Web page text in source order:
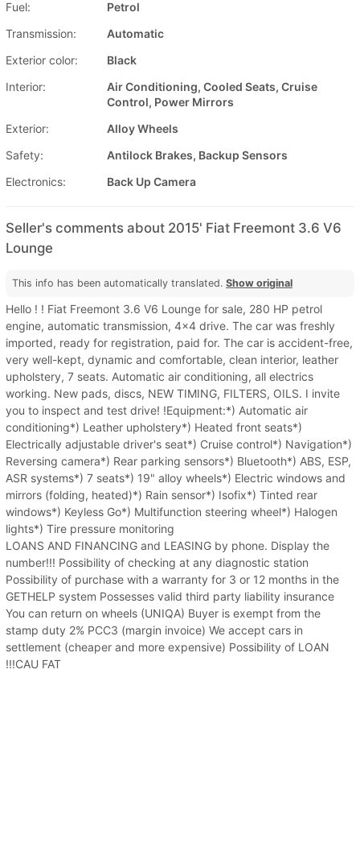
Fuel:
Petrol
Transmission:
Automatic
Exterior color:
Black
Interior:
Air Conditioning, Cooled Seats, Cruise
Control, Power Mirrors
Exterior:
Alloy Wheels
Safety:
Antilock Brakes, Backup Sensors
Electronics:
Back Up Camera
Seller's comments about 2015' Fiat Freemont 3.6 V6
Lounge
This info has been automatically translated. Show original
Hello ! ! Fiat Freemont 3.6 V6 Lounge for sale, 280 HP petrol
engine, automatic transmission, 4x4 drive. The car was freshly
imported, ready for registration, paid for. The car is accident-free,
very well-kept, dynamic and comfortable, clean interior, leather
upholstery, 7 seats. Automatic air conditioning, all electrics
working. New pads, discs, NEW TIMING, FILTERS, OILS. I invite
you to inspect and test drive! !Equipment:*) Automatic air
conditioning*) Leather upholstery*) Heated front seats*)
Electrically adjustable driver's seat*) Cruise control*) Navigation*)
Reversing camera*) Rear parking sensors*) Bluetooth*) ABS, ESP,
ASR systems*) 7 seats*) 19" alloy wheels*) Electric windows and
mirrors (folding, heated)*) Rain sensor*) Isofix*) Tinted rear
windows*) Keyless Go*) Multifunction steering wheel*) Halogen
lights*) Tire pressure monitoring
LOANS AND FINANCING and LEASING by phone. Display the
number!!! Possibility of checking at any diagnostic station
Possibility of purchase with a warranty for 3 or 12 months in the
GETHELP system Possesses valid third party liability insurance
You can return on wheels (UNIQA) Buyer is exempt from the
stamp duty 2% PCC3 (margin invoice) We accept cars in
settlement (cheaper and more expensive) Possibility of LOAN
!!!CAU FAT